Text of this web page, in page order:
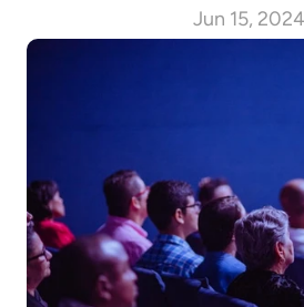
Jun 15, 2024